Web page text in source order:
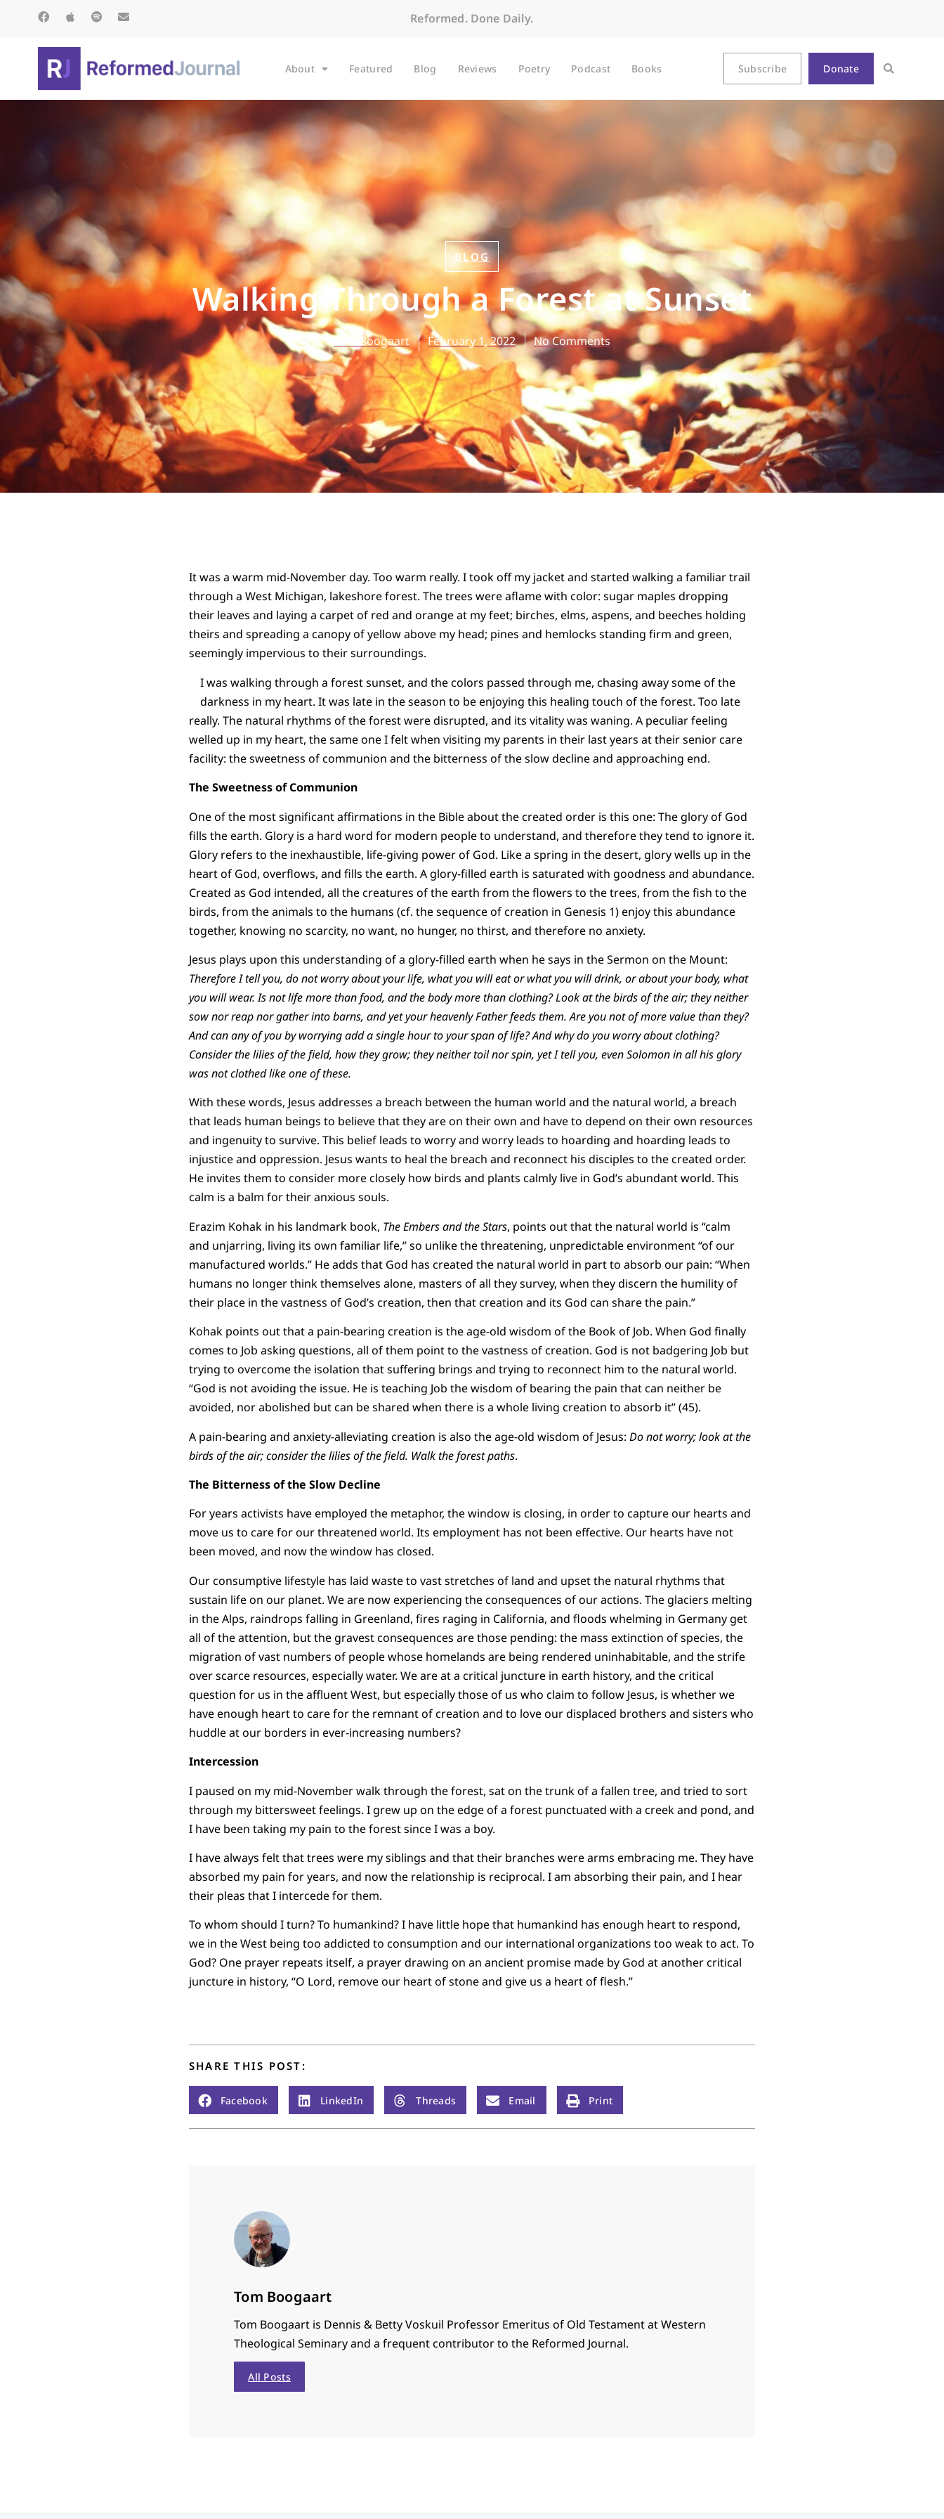
Reformed. Done Daily.
About Featured Blog Reviews Poetry Podcast Books Subscribe Donate
BLOG
Walking Through a Forest at Sunset
Tom Boogaart February 1, 2022 No Comments
It was a warm mid-November day. Too warm really. I took off my jacket and started walking a familiar trail
through a West Michigan, lakeshore forest. The trees were aflame with color: sugar maples dropping
their leaves and laying a carpet of red and orange at my feet; birches, elms, aspens, and beeches holding
theirs and spreading a canopy of yellow above my head; pines and hemlocks standing firm and green,
seemingly impervious to their surroundings.
I was walking through a forest sunset, and the colors passed through me, chasing away some of the
darkness in my heart. It was late in the season to be enjoying this healing touch of the forest. Too late
really. The natural rhythms of the forest were disrupted, and its vitality was waning. A peculiar feeling
welled up in my heart, the same one I felt when visiting my parents in their last years at their senior care
facility: the sweetness of communion and the bitterness of the slow decline and approaching end.
The Sweetness of Communion
One of the most significant affirmations in the Bible about the created order is this one: The glory of God
fills the earth. Glory is a hard word for modern people to understand, and therefore they tend to ignore it.
Glory refers to the inexhaustible, life-giving power of God. Like a spring in the desert, glory wells up in the
heart of God, overflows, and fills the earth. A glory-filled earth is saturated with goodness and abundance.
Created as God intended, all the creatures of the earth from the flowers to the trees, from the fish to the
birds, from the animals to the humans (cf. the sequence of creation in Genesis 1) enjoy this abundance
together, knowing no scarcity, no want, no hunger, no thirst, and therefore no anxiety.
Jesus plays upon this understanding of a glory-filled earth when he says in the Sermon on the Mount:
Therefore I tell you, do not worry about your life, what you will eat or what you will drink, or about your body, what
you will wear. Is not life more than food, and the body more than clothing? Look at the birds of the air; they neither
sow nor reap nor gather into barns, and yet your heavenly Father feeds them. Are you not of more value than they?
And can any of you by worrying add a single hour to your span of life? And why do you worry about clothing?
Consider the lilies of the field, how they grow; they neither toil nor spin, yet I tell you, even Solomon in all his glory
was not clothed like one of these.
With these words, Jesus addresses a breach between the human world and the natural world, a breach
that leads human beings to believe that they are on their own and have to depend on their own resources
and ingenuity to survive. This belief leads to worry and worry leads to hoarding and hoarding leads to
injustice and oppression. Jesus wants to heal the breach and reconnect his disciples to the created order.
He invites them to consider more closely how birds and plants calmly live in God’s abundant world. This
calm is a balm for their anxious souls.
Erazim Kohak in his landmark book, The Embers and the Stars, points out that the natural world is “calm
and unjarring, living its own familiar life,” so unlike the threatening, unpredictable environment “of our
manufactured worlds.” He adds that God has created the natural world in part to absorb our pain: “When
humans no longer think themselves alone, masters of all they survey, when they discern the humility of
their place in the vastness of God’s creation, then that creation and its God can share the pain.”
Kohak points out that a pain-bearing creation is the age-old wisdom of the Book of Job. When God finally
comes to Job asking questions, all of them point to the vastness of creation. God is not badgering Job but
trying to overcome the isolation that suffering brings and trying to reconnect him to the natural world.
“God is not avoiding the issue. He is teaching Job the wisdom of bearing the pain that can neither be
avoided, nor abolished but can be shared when there is a whole living creation to absorb it” (45).
A pain-bearing and anxiety-alleviating creation is also the age-old wisdom of Jesus: Do not worry; look at the
birds of the air; consider the lilies of the field. Walk the forest paths.
The Bitterness of the Slow Decline
For years activists have employed the metaphor, the window is closing, in order to capture our hearts and
move us to care for our threatened world. Its employment has not been effective. Our hearts have not
been moved, and now the window has closed.
Our consumptive lifestyle has laid waste to vast stretches of land and upset the natural rhythms that
sustain life on our planet. We are now experiencing the consequences of our actions. The glaciers melting
in the Alps, raindrops falling in Greenland, fires raging in California, and floods whelming in Germany get
all of the attention, but the gravest consequences are those pending: the mass extinction of species, the
migration of vast numbers of people whose homelands are being rendered uninhabitable, and the strife
over scarce resources, especially water. We are at a critical juncture in earth history, and the critical
question for us in the affluent West, but especially those of us who claim to follow Jesus, is whether we
have enough heart to care for the remnant of creation and to love our displaced brothers and sisters who
huddle at our borders in ever-increasing numbers?
Intercession
I paused on my mid-November walk through the forest, sat on the trunk of a fallen tree, and tried to sort
through my bittersweet feelings. I grew up on the edge of a forest punctuated with a creek and pond, and
I have been taking my pain to the forest since I was a boy.
I have always felt that trees were my siblings and that their branches were arms embracing me. They have
absorbed my pain for years, and now the relationship is reciprocal. I am absorbing their pain, and I hear
their pleas that I intercede for them.
To whom should I turn? To humankind? I have little hope that humankind has enough heart to respond,
we in the West being too addicted to consumption and our international organizations too weak to act. To
God? One prayer repeats itself, a prayer drawing on an ancient promise made by God at another critical
juncture in history, “O Lord, remove our heart of stone and give us a heart of flesh.”
SHARE THIS POST:
Facebook LinkedIn Threads Email Print
Tom Boogaart
Tom Boogaart is Dennis & Betty Voskuil Professor Emeritus of Old Testament at Western
Theological Seminary and a frequent contributor to the Reformed Journal.
All Posts